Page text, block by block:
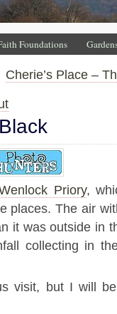
Foundations
Cherie’s Place –
Priory,
places. The air
it was outside in
collecting in
visit, but I will